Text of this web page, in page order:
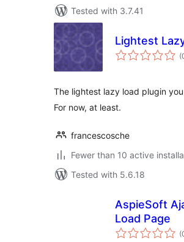
Tested with 3.7.41
Lightest
The lightest lazy load plugin
For now, at least.
francescosche
Fewer than 10 active
Tested with 5.6.18
AspieSoft
Load Page